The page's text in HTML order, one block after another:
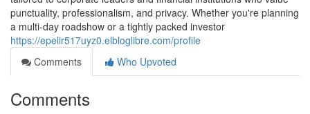
punctuality, professionalism, and privacy. Whether you're planning
a multi-day roadshow or a tightly packed investor
https://epelir517uyz0.elbloglibre.com/profile
Comments
Who Upvoted
Comments